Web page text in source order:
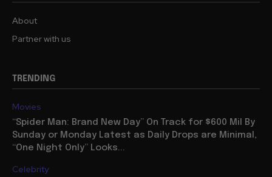
About
Partner with us
TRENDING
Movies
“Spider Man: Brand New Day” On Track for $600 Mil By
Sunday or Monday Latest as Daily Drops are Minimal,
“One Night Only” Looks...
Celebrity